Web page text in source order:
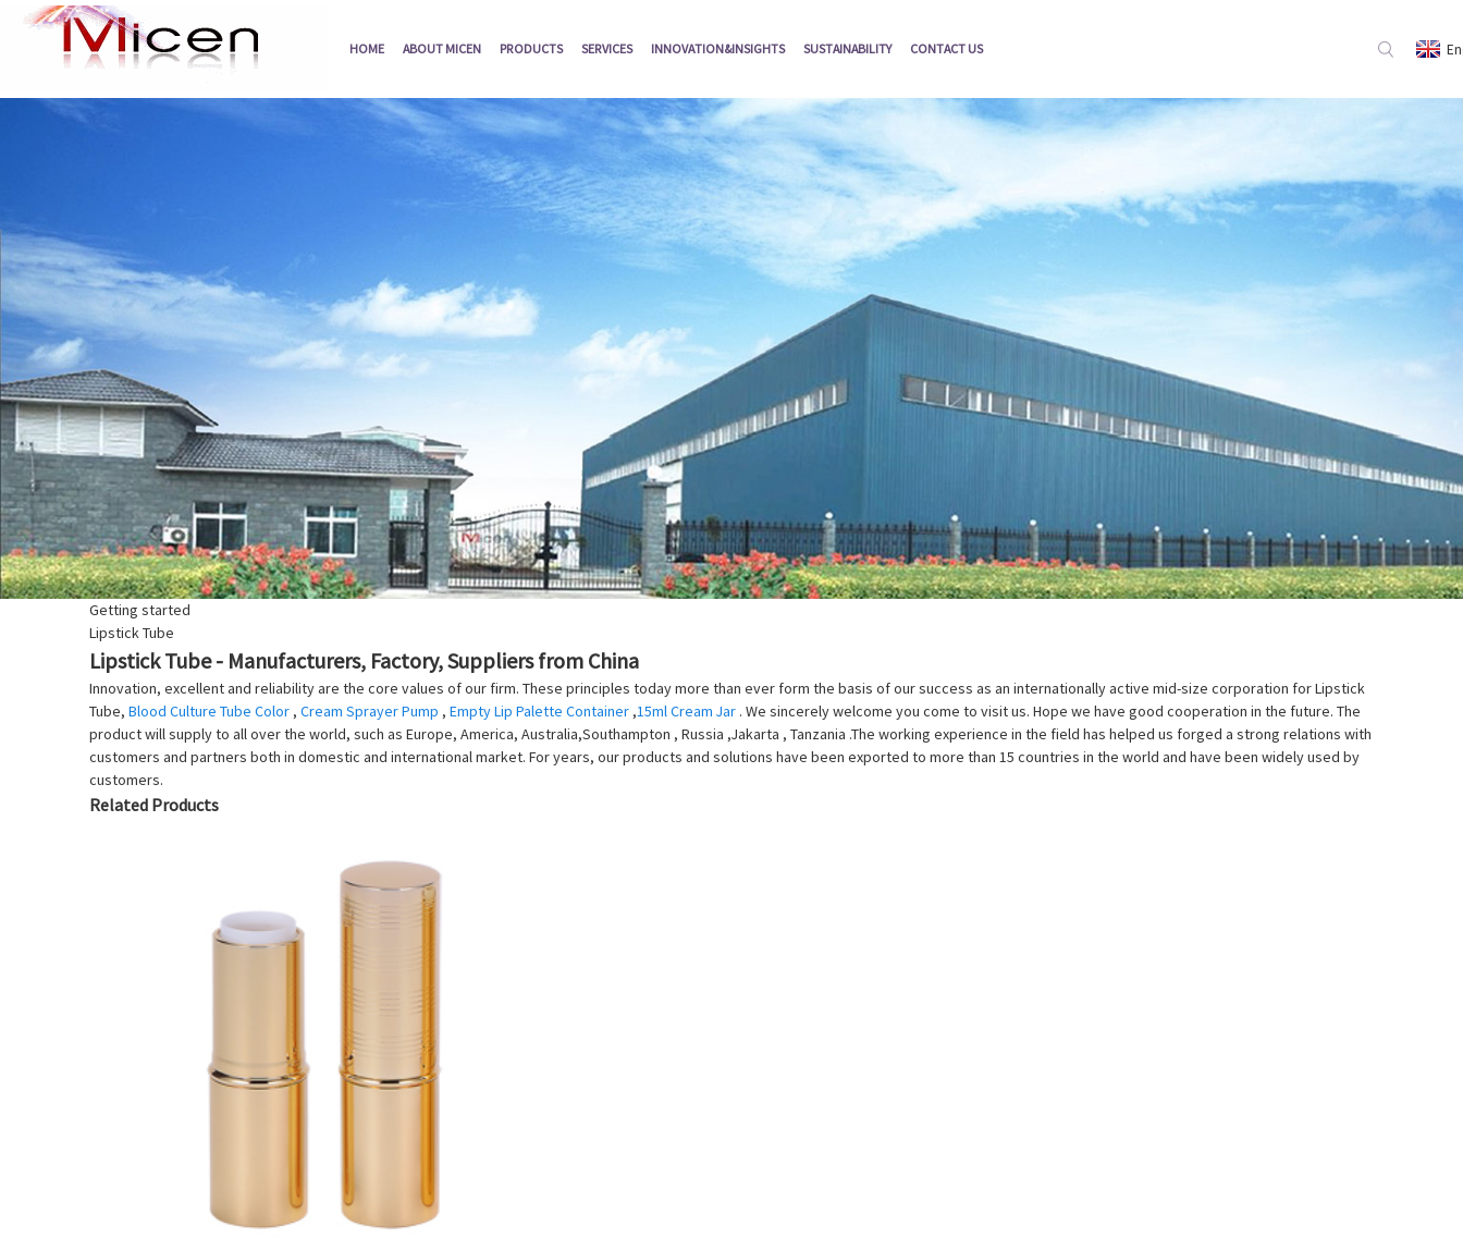
HOME ABOUT MICEN PRODUCTS SERVICES INNOVATION&INSIGHTS SUSTAINABILITY CONTACT US
Getting started
Lipstick Tube
Lipstick Tube - Manufacturers, Factory, Suppliers from China
Innovation, excellent and reliability are the core values of our firm. These principles today more than ever form the basis of our success as an internationally active mid-size corporation for Lipstick
Tube, Blood Culture Tube Color , Cream Sprayer Pump , Empty Lip Palette Container ,15ml Cream Jar . We sincerely welcome you come to visit us. Hope we have good cooperation in the future. The
product will supply to all over the world, such as Europe, America, Australia,Southampton , Russia ,Jakarta , Tanzania .The working experience in the field has helped us forged a strong relations with
customers and partners both in domestic and international market. For years, our products and solutions have been exported to more than 15 countries in the world and have been widely used by
customers.
Related Products